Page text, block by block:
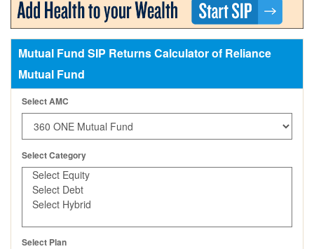
Mutual Fund SIP Returns Calculator of Reliance
Mutual Fund
Select AMC
Select Category
Select Plan